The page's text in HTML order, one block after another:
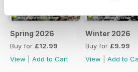
Spring 2026
Buy for £12.99
View
Add to Cart
Winter 2026
Buy for £9.99
View
Add to